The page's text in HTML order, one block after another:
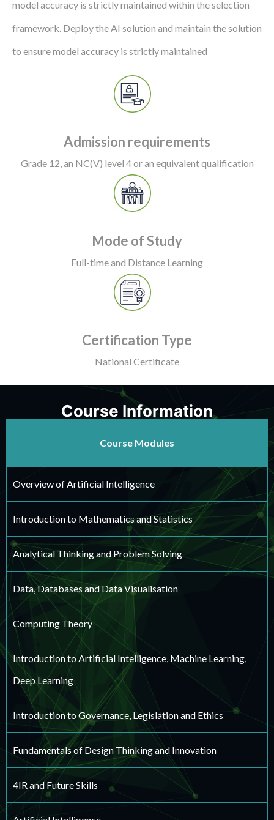
model accuracy is strictly maintained within the selection
framework. Deploy the AI solution and maintain the solution
to ensure model accuracy is strictly maintained
Admission requirements
Grade 12, an NC(V) level 4 or an equivalent qualification
Mode of Study
Full-time and Distance Learning
Certification Type
National Certificate
Course Information
Course Modules
Overview of Artificial Intelligence
Introduction to Mathematics and Statistics
Analytical Thinking and Problem Solving
Data, Databases and Data Visualisation
Computing Theory
Introduction to Artificial Intelligence, Machine Learning,
Deep Learning
Introduction to Governance, Legislation and Ethics
Fundamentals of Design Thinking and Innovation
4IR and Future Skills